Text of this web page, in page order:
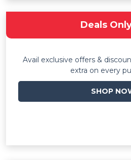
Deals
Avail exclusive offers &
extra on every
SHOP